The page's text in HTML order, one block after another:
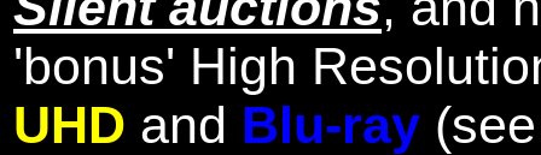
'bonus' High
UHD and Blu-ray